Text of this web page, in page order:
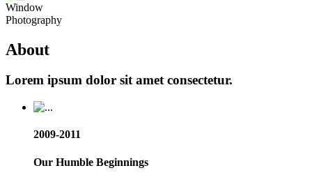
Window
Photography
About
Lorem ipsum dolor sit amet consectetur.
2009-2011
Our Humble Beginnings